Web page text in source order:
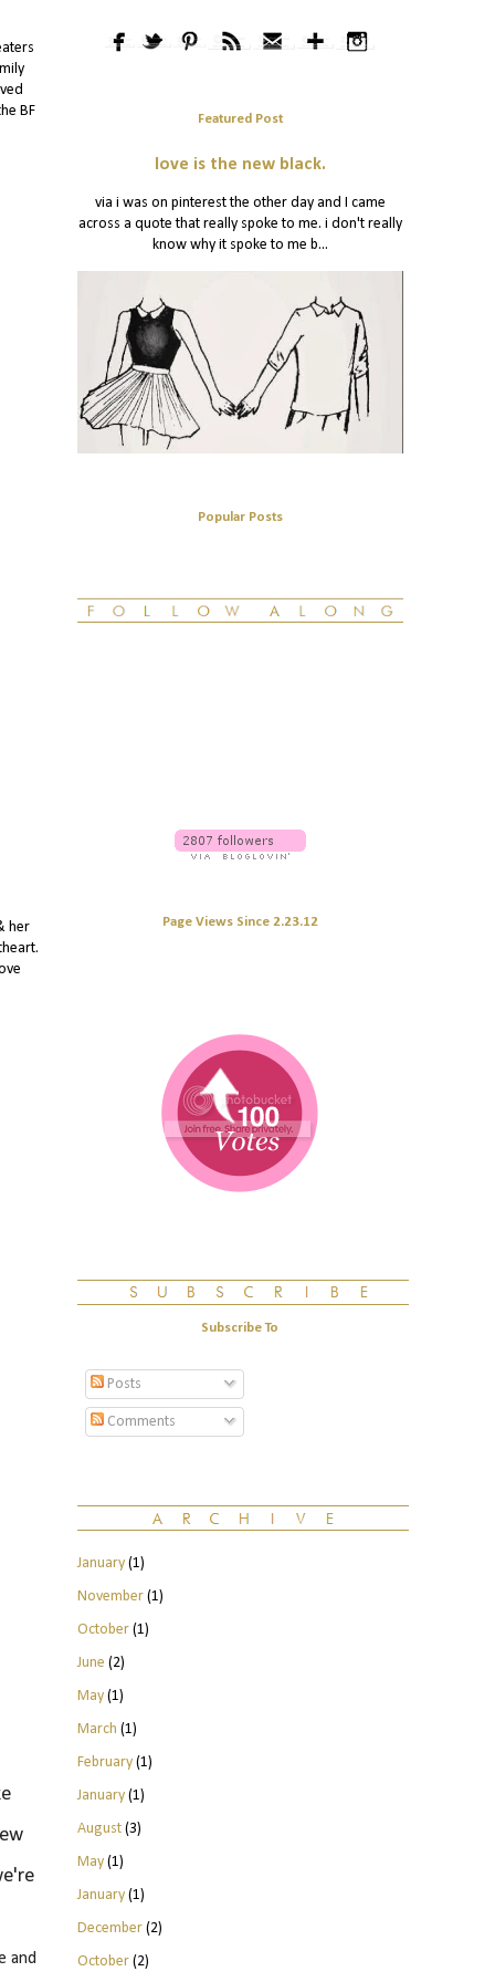
BF
her
and
Featured Post
love is the new black.
via i was on pinterest the other day and I came
across a quote that really spoke to me. i don't really
know why it spoke to me b...
Popular Posts
Page Views Since 2.23.12
Subscribe To
Posts
Comments
January(1)
November(1)
October(1)
June (2)
May(1)
March (1)
February(1)
January(1)
August(3)
May(1)
January(1)
December(2)
October(2)